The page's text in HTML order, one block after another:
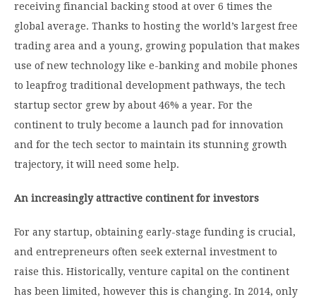
receiving financial backing stood at over 6 times the
global average. Thanks to hosting the world’s largest free
trading area and a young, growing population that makes
use of new technology like e-banking and mobile phones
to leapfrog traditional development pathways, the tech
startup sector grew by about 46% a year. For the
continent to truly become a launch pad for innovation
and for the tech sector to maintain its stunning growth
trajectory, it will need some help.
An increasingly attractive continent for investors
For any startup, obtaining early-stage funding is crucial,
and entrepreneurs often seek external investment to
raise this. Historically, venture capital on the continent
has been limited, however this is changing. In 2014, only